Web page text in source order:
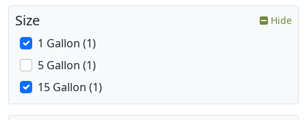
Size Hide
1 Gallon (1)
5 Gallon (1)
15 Gallon (1)